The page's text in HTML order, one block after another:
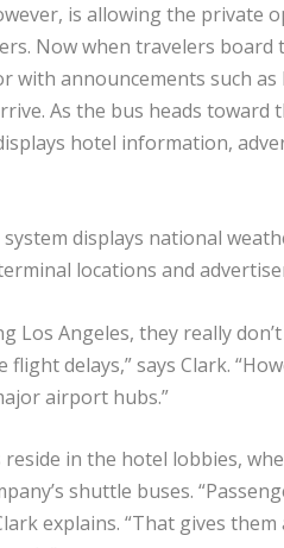
is allowing the private
Now when travelers
with announcements such
As the bus heads
hotel information,
displays national
locations and
Los Angeles, they really
flight delays,” says Clark.
airport hubs.”
in the hotel lobbies,
shuttle buses.
explains. “That gives